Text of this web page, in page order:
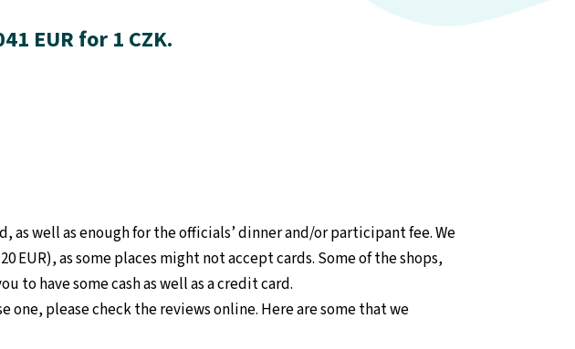
EUR for 1 CZK.
as well as enough for the officials’ dinner and/or participant fee. We
EUR), as some places might not accept cards. Some of the shops,
to have some cash as well as a credit card.
one, please check the reviews online. Here are some that we